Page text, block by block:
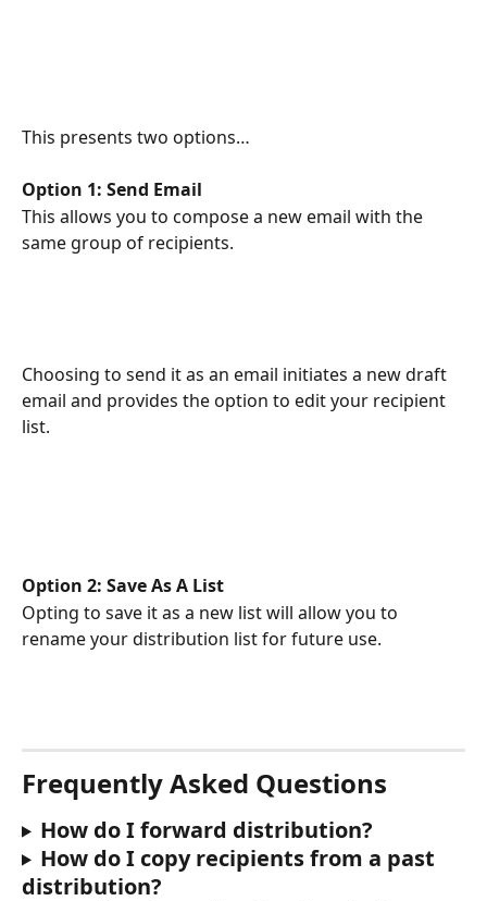
This presents two options…
Option 1: Send Email
This allows you to compose a new email with the
same group of recipients.
Choosing to send it as an email initiates a new draft
email and provides the option to edit your recipient
list.
Option 2: Save As A List
Opting to save it as a new list will allow you to
rename your distribution list for future use.
Frequently Asked Questions
How do I forward distribution?
How do I copy recipients from a past
distribution?